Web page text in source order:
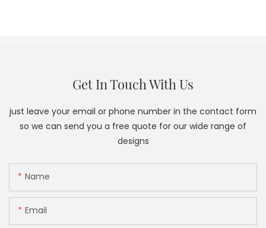
Get In Touch With Us
just leave your email or phone number in the contact form
so we can send you a free quote for our wide range of
designs
Name
Email